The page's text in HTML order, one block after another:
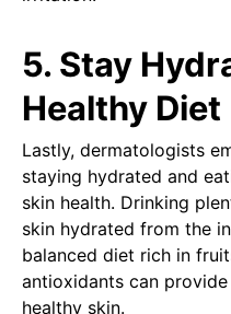
5. Stay
Healthy Diet
Lastly, dermatologists
staying hydrated and
skin health. Drinking
skin hydrated from the
balanced diet rich in
antioxidants can
healthy skin.